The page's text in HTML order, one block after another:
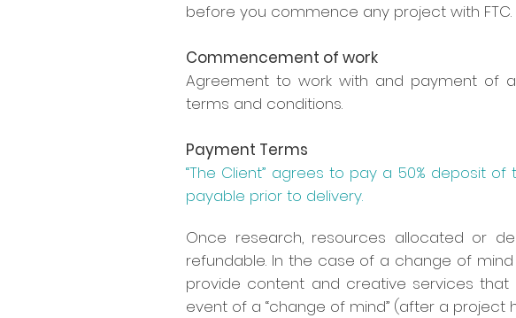
before you commence any project with FTC.
Commencement of work
Agreement to work with and payment of
terms and conditions.
Payment Terms
“The Client” agrees to pay a 50% deposit
payable prior to delivery.
Once research, resources allocated or
refundable. In the case of a change of mind
provide content and creative services
event of a “change of mind” (after a project